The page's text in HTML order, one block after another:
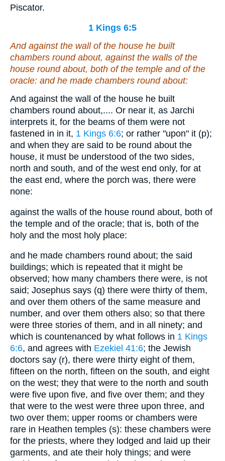
Piscator.
1 Kings 6:5
And against the wall of the house he built
chambers round about, againstthe walls of the
house round about, both of the temple and of the
oracle: and he made chambers round about:
And against the wall of the house he built
chambers round about,.... Or near it, as Jarchi
interprets it, for the beams of them were not
fastened in in it, 1 Kings 6:6; or rather "upon" it (p);
and when they are said to be round about the
house, it must be understood of the two sides,
north and south, and of the west end only, for at
the east end, where the porch was, there were
none:
against the walls of the house round about, both of
the temple and of the oracle; that is, both of the
holy and the most holy place:
and he made chambers round about; the said
buildings; which is repeated that it might be
observed; how many chambers there were, is not
said; Josephus says (q) there were thirty of them,
and over them others of the same measure and
number, and over them others also; so that there
were three stories of them, and in all ninety; and
which is countenanced by what follows in 1 Kings
6:6, and agrees with Ezekiel 41:6; the Jewish
doctors say (r), there were thirty eight of them,
fifteen on the north, fifteen on the south, and eight
on the west; they that were to the north and south
were five upon five, and five over them; and they
that were to the west were three upon three, and
two over them; upper rooms or chambers were
rare in Heathen temples (s): these chambers were
for the priests, where they lodged and laid up their
garments, and ate their holy things; and were